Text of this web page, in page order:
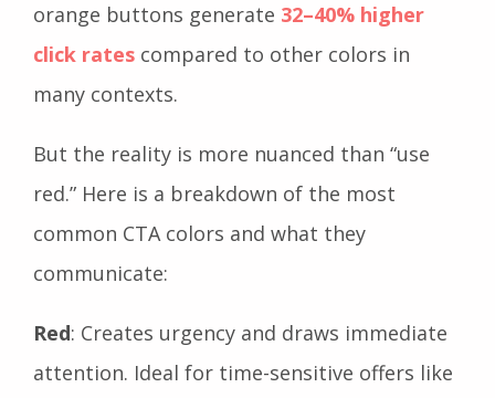
orange buttons generate 32–40% higher
click rates compared to other colors in
many contexts.
But the reality is more nuanced than “use
red.” Here is a breakdown of the most
common CTA colors and what they
communicate:
Red: Creates urgency and draws immediate
attention. Ideal for time-sensitive offers like